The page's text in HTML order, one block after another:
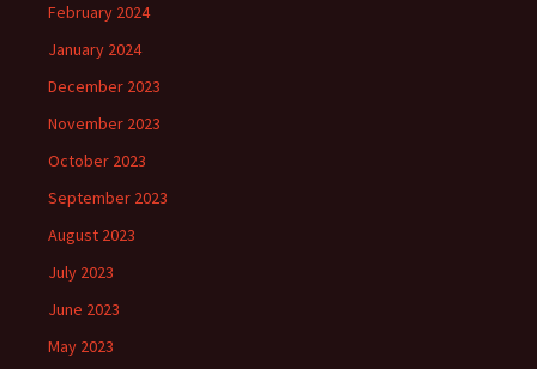
February 2024
January 2024
December 2023
November 2023
October 2023
September 2023
August 2023
July 2023
June 2023
May 2023